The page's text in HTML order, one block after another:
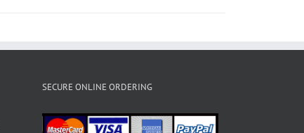
SECURE ONLINE ORDERING